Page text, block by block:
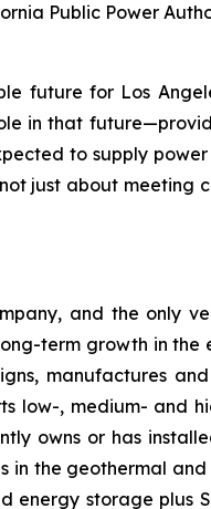
Public Power
future for Los
in that
to supply power
just about meeting
and the only
term growth in
manufactures
low-, medium- and
owns or has
the geothermal and
energy storage plus